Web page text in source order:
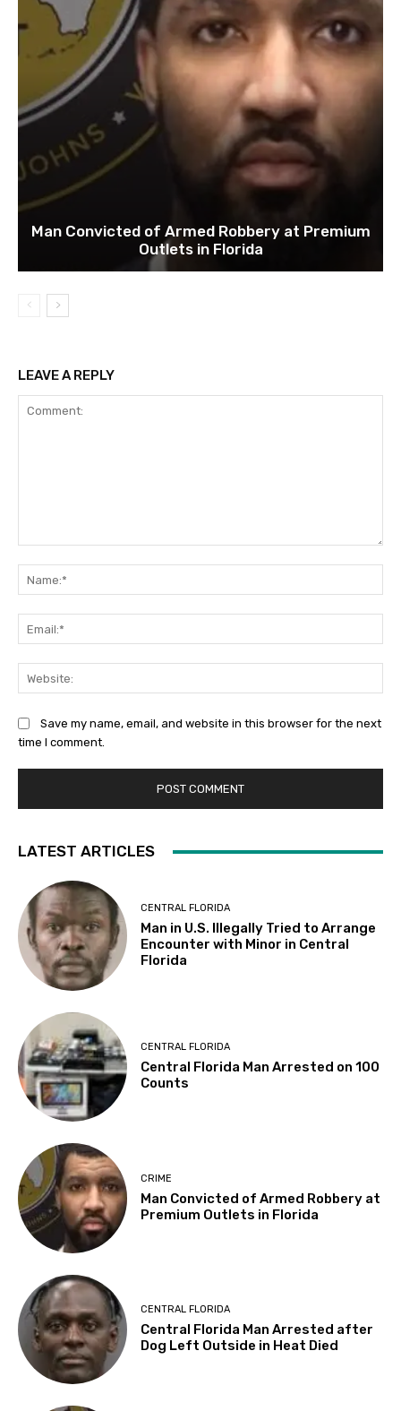
Man Convicted of Armed Robbery at Premium
Outlets in Florida
LEAVE A REPLY
Save my name, email, and website in this browser for the next
time I comment.
LATEST ARTICLES
CENTRAL FLORIDA
Man in U.S. Illegally Tried to Arrange
Encounter with Minor in Central
Florida
CENTRAL FLORIDA
Central Florida Man Arrested on 100
Counts
CRIME
Man Convicted of Armed Robbery at
Premium Outlets in Florida
CENTRAL FLORIDA
Central Florida Man Arrested after
Dog Left Outside in Heat Died